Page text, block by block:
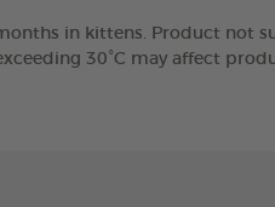
in kittens. Product not
30°C may affect